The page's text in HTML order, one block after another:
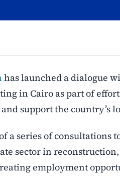
has launched a dialogue
in Cairo as part of
support the country’s
a series of consultations
sector in
employment